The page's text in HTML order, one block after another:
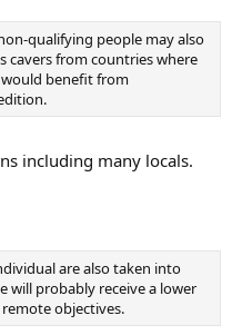
qualifying people may also
cavers from countries where
benefit from
including many locals.
are also taken into
will probably receive a lower
objectives.